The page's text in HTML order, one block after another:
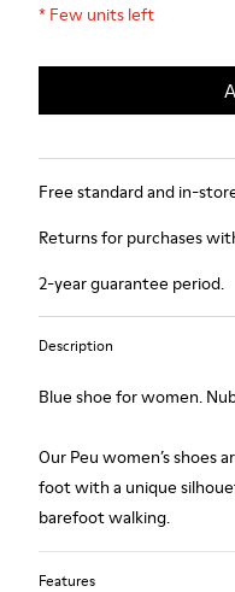
* Few units left
Free standard and in-
Returns for purchases
2-year guarantee period.
Description
Blue shoe for women.
Our Peu women’s shoes
foot with a unique
barefoot walking.
Features